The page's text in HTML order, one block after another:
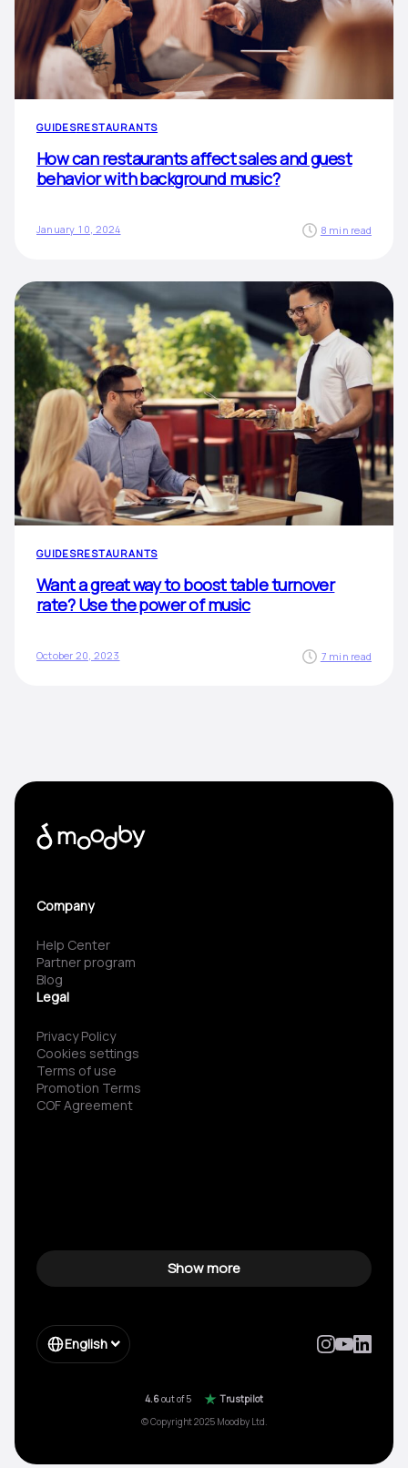
GUIDESRESTAURANTS
How can restaurants affect sales and guest
behavior with background music?
January 10, 2024 8 min read
GUIDESRESTAURANTS
Want a great way to boost table turnover
rate? Use the power of music
October 20, 2023 7 min read
Company
Help Center
Partner program
Blog
Legal
Privacy Policy
Cookies settings
Terms of use
Promotion Terms
COF Agreement
Show more
English
4.6out of 5
Trustpilot
© Copyright 2025 Moodby Ltd.